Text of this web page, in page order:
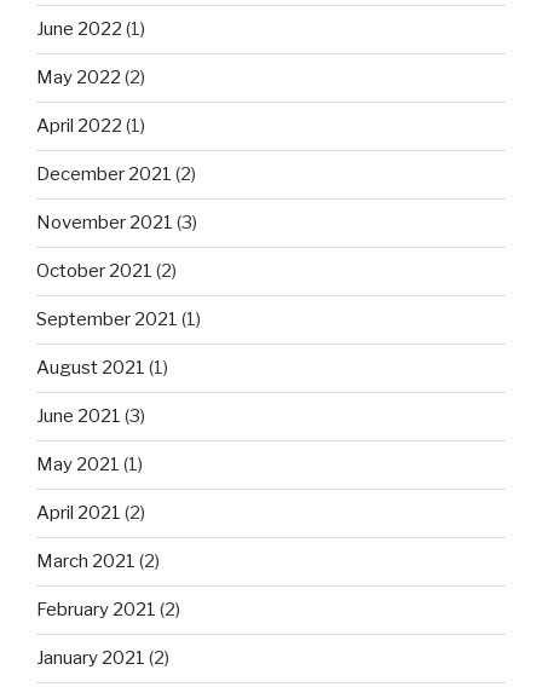
June 2022 (1)
May 2022 (2)
April 2022 (1)
December 2021 (2)
November 2021 (3)
October 2021 (2)
September 2021 (1)
August 2021 (1)
June 2021 (3)
May 2021 (1)
April 2021 (2)
March 2021 (2)
February 2021 (2)
January 2021 (2)